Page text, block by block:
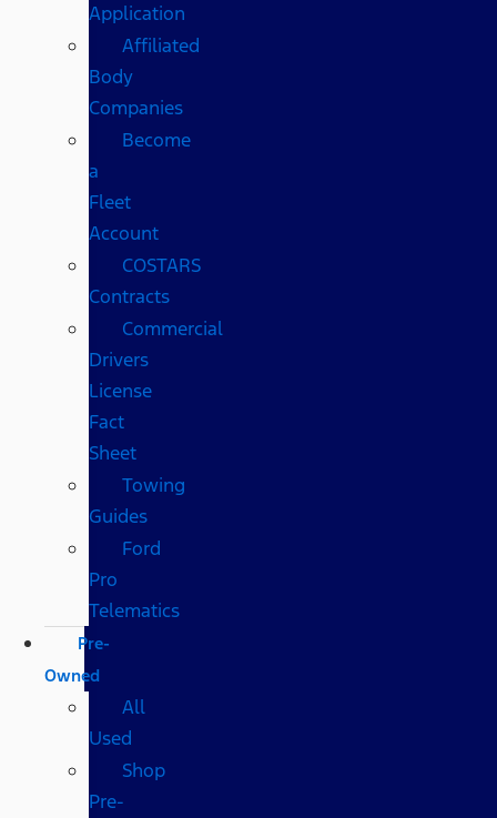
Application
Affiliated
Body
Companies
Become
a
Fleet
Account
COSTARS​
Contracts
Commercial
Drivers
License
Fact
Sheet
Towing
Guides
Ford
Pro
Telematics
Pre-
Owned
All
Used
Shop
Pre-